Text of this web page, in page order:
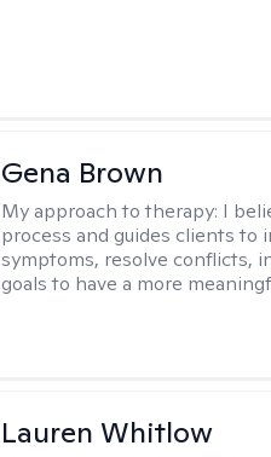
Gena Brown
My approach to therapy: I
process and guides clients to
symptoms, resolve conflicts,
goals to have a more
Lauren Whitlow